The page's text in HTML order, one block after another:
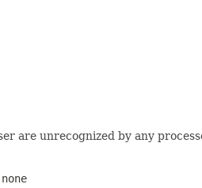
are unrecognized by any